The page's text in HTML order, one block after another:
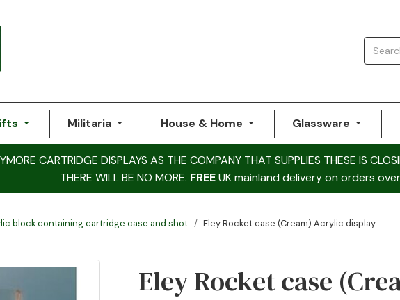
Militaria House & Home Glassware
CARTRIDGE DISPLAYS AS THE COMPANY THAT SUPPLIES THESE IS
THERE WILL BE NO MORE. FREEUK mainland delivery on orders
block containing cartridge case and shot Eley Rocket case (Cream) Acrylic display
Eley Rocket case